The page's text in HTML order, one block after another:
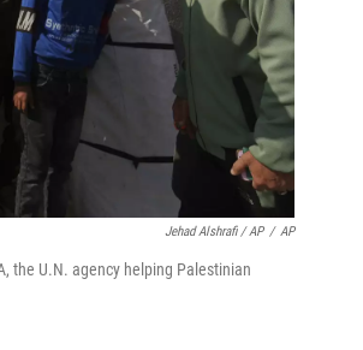
Jehad Alshrafi / AP / AP
the U.N. agency helping Palestinian